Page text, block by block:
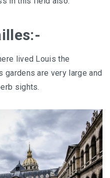
lived Louis the
gardens are very large and
sights.